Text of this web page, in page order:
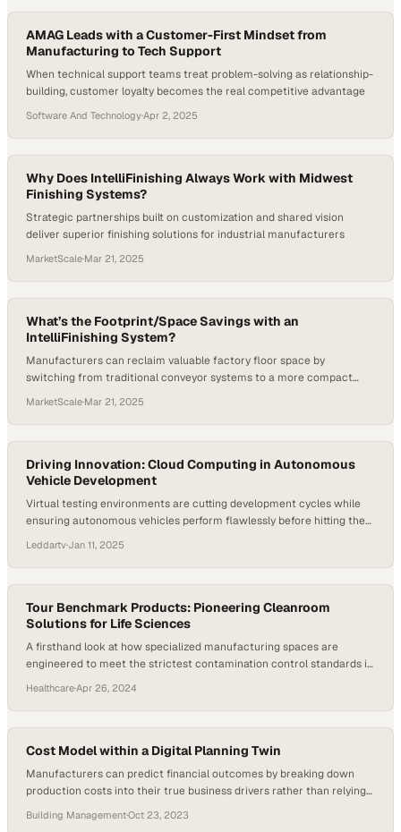
AMAG Leads with a Customer-First Mindset from
Manufacturing to Tech Support
When technical support teams treat problem-solving as relationship-
building, customer loyalty becomes the real competitive advantage
Software And Technology·Apr 2, 2025
Why Does IntelliFinishing Always Work with Midwest
Finishing Systems?
Strategic partnerships built on customization and shared vision
deliver superior finishing solutions for industrial manufacturers
MarketScale·Mar 21, 2025
What’s the Footprint/Space Savings with an
IntelliFinishing System?
Manufacturers can reclaim valuable factory floor space by
switching from traditional conveyor systems to a more compact
MarketScale·Mar 21, 2025
Driving Innovation: Cloud Computing in Autonomous
Vehicle Development
Virtual testing environments are cutting development cycles while
ensuring autonomous vehicles perform flawlessly before hitting the
Leddartv·Jan 11, 2025
Tour Benchmark Products: Pioneering Cleanroom
Solutions for Life Sciences
A firsthand look at how specialized manufacturing spaces are
engineered to meet the strictest contamination control standards in
Healthcare·Apr 26, 2024
Cost Model within a Digital Planning Twin
Manufacturers can predict financial outcomes by breaking down
production costs into their true business drivers rather than relying
Building Management·Oct 23, 2023